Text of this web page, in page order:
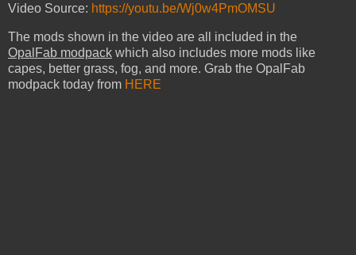
Video Source: https://youtu.be/Wj0w4PmOMSU
The mods shown in the video are all included in the
OpalFab modpack which also includes more mods like
capes, better grass, fog, and more. Grab the OpalFab
modpack today from HERE